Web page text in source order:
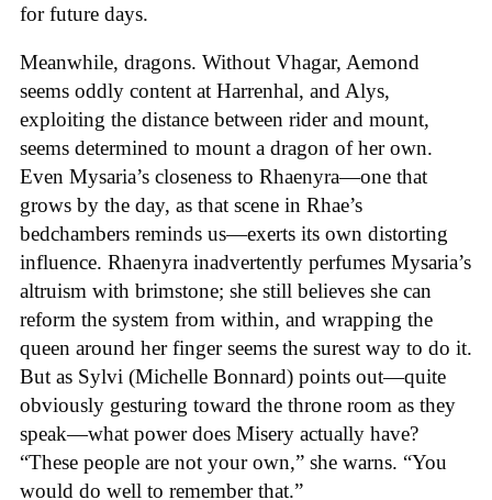
for future days.
Meanwhile, dragons. Without Vhagar, Aemond
seems oddly content at Harrenhal, and Alys,
exploiting the distance between rider and mount,
seems determined to mount a dragon of her own.
Even Mysaria’s closeness to Rhaenyra—one that
grows by the day, as that scene in Rhae’s
bedchambers reminds us—exerts its own distorting
influence. Rhaenyra inadvertently perfumes Mysaria’s
altruism with brimstone; she still believes she can
reform the system from within, and wrapping the
queen around her finger seems the surest way to do it.
But as Sylvi (Michelle Bonnard) points out—quite
obviously gesturing toward the throne room as they
speak—what power does Misery actually have?
“These people are not your own,” she warns. “You
would do well to remember that.”